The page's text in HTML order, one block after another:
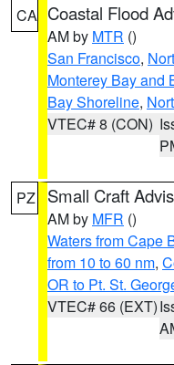
CA Coastal Flood
AM by MTR ()
San Francisco,
Monterey Bay and
Bay Shoreline,
VTEC# 8 (CON)
PZ Small Craft
AM by MFR ()
Waters from Cape
from 10 to 60 nm,
OR to Pt. St.
VTEC# 66 (EXT)